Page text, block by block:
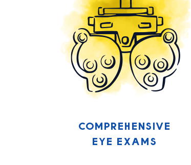
Comprehensive
Eye Exams